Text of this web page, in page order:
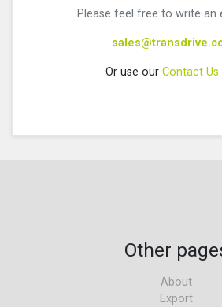
Please feel free to write an
Or use our Contact Us
Other
About
Export